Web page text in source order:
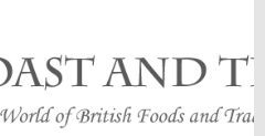
TRAVEL
OF BRITISH FOODS AND